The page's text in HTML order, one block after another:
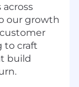
our growth
to craft
build